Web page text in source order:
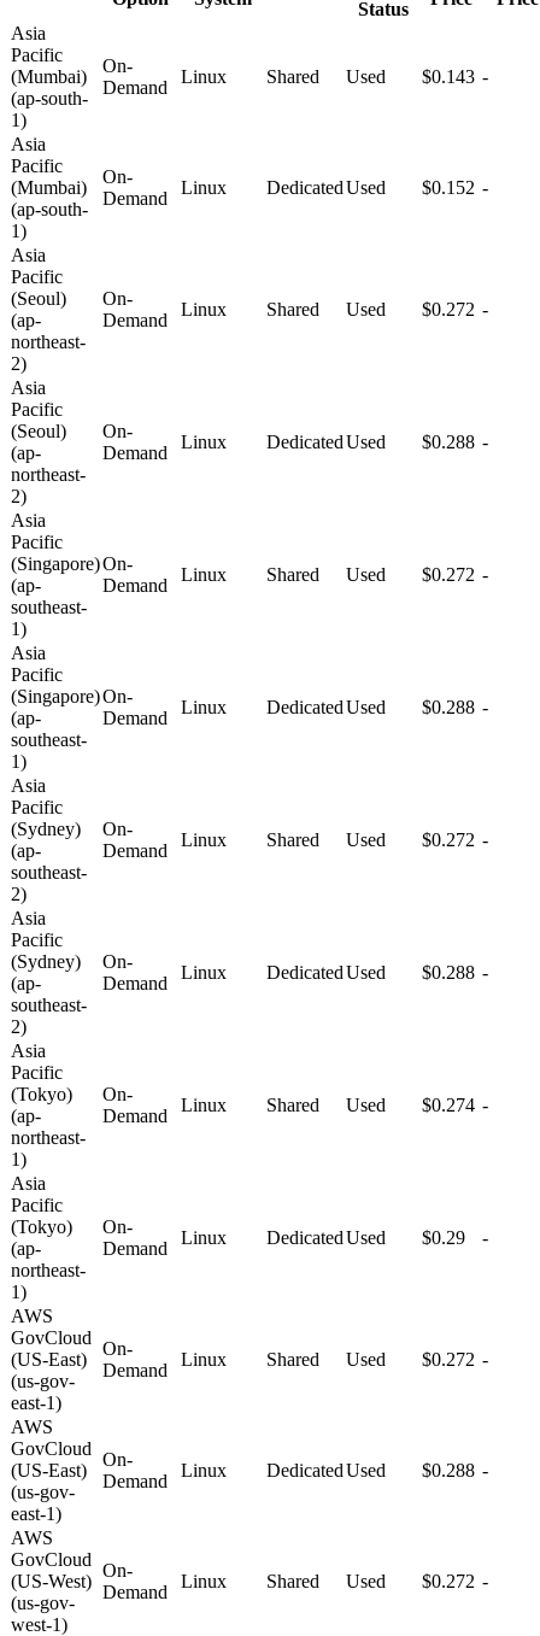
Status
Asia
Pacific
(Mumbai)
(ap-south-
1)
On-
Demand
Linux Shared Used $0.143 -
Asia
Pacific
(Mumbai)
(ap-south-
1)
On-
Demand
Linux DedicatedUsed $0.152 -
Asia
Pacific
(Seoul)
(ap-
northeast-
2)
On-
Demand
Linux Shared Used $0.272 -
Asia
Pacific
(Seoul)
(ap-
northeast-
2)
On-
Demand
Linux DedicatedUsed $0.288 -
Asia
Pacific
(Singapore)
(ap-
southeast-
1)
On-
Demand
Linux Shared Used $0.272 -
Asia
Pacific
(Singapore)
(ap-
southeast-
1)
On-
Demand
Linux DedicatedUsed $0.288 -
Asia
Pacific
(Sydney)
(ap-
southeast-
2)
On-
Demand
Linux Shared Used $0.272 -
Asia
Pacific
(Sydney)
(ap-
southeast-
2)
On-
Demand
Linux DedicatedUsed $0.288 -
Asia
Pacific
(Tokyo)
(ap-
northeast-
1)
On-
Demand
Linux Shared Used $0.274 -
Asia
Pacific
(Tokyo)
(ap-
northeast-
1)
On-
Demand
Linux DedicatedUsed $0.29 -
AWS
GovCloud
(US-East)
(us-gov-
east-1)
On-
Demand
Linux Shared Used $0.272 -
AWS
GovCloud
(US-East)
(us-gov-
east-1)
On-
Demand
Linux DedicatedUsed $0.288 -
AWS
GovCloud
(US-West)
(us-gov-
west-1)
On-
Demand
Linux Shared Used $0.272 -